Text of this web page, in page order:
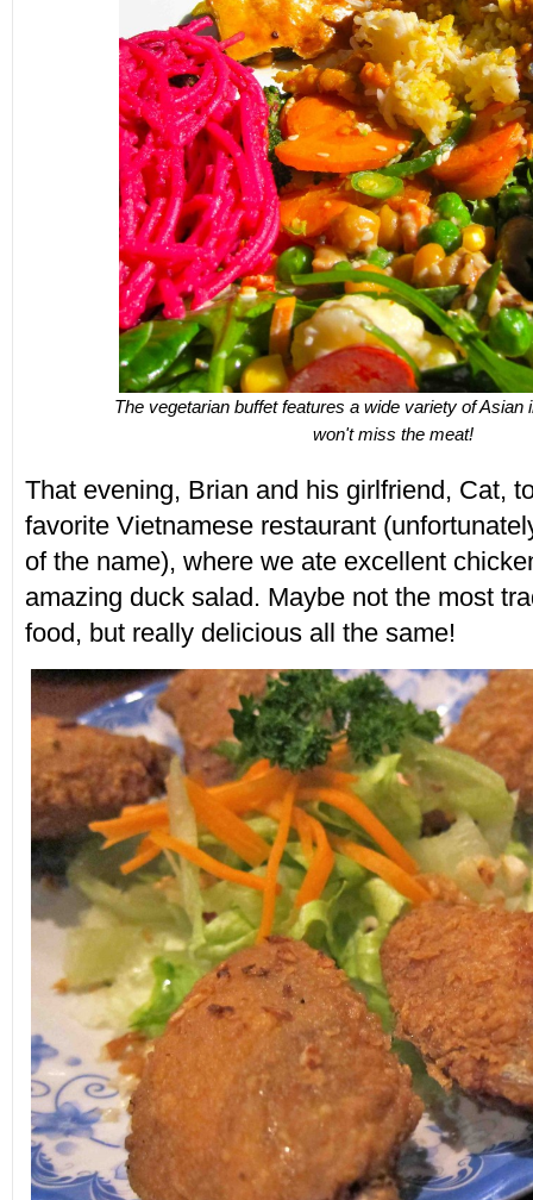
The vegetarian buffet features a wide variety of Asian
won't miss the meat!
That evening, Brian and his girlfriend, Cat,
favorite Vietnamese restaurant
of the name), where we ate excellent
amazing duck salad. Maybe not the most
food, but really delicious all the same!